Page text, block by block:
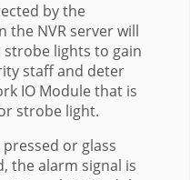
by the
the NVR server will
lights to gain
staff and deter
IO Module that is
strobe light.
or glass
the alarm signal is